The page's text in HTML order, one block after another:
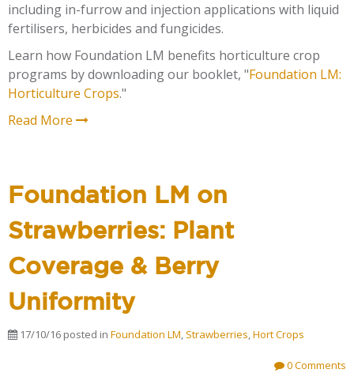
including in-furrow and injection applications with liquid
fertilisers, herbicides and fungicides.
Learn how Foundation LM benefits horticulture crop
programs by downloading our booklet, "Foundation LM:
Horticulture Crops."
Read More
Foundation LM on
Strawberries: Plant
Coverage & Berry
Uniformity
17/10/16 posted in Foundation LM, Strawberries,Hort Crops
0 Comments